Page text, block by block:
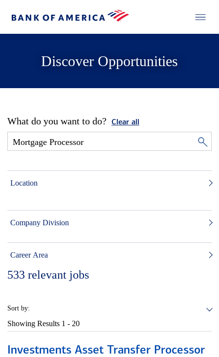
Discover Opportunities
What do you want to do? Clear all
Location
Company Division
Career Area
533 relevant jobs
Sort by:
Showing Results 1 - 20
Investments Asset Transfer Processor